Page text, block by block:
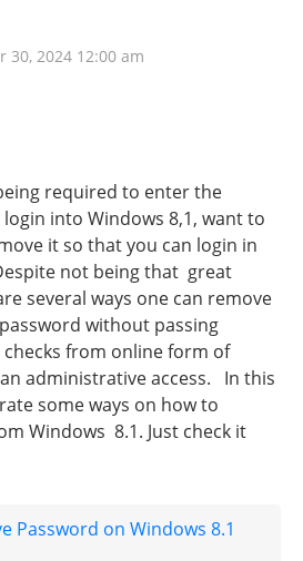
30, 2024 12:00 am
required to enter the
into Windows 8,1, want to
it so that you can login in
not being that great
several ways one can remove
without passing
from online form of
administrative access. In this
some ways on how to
Windows 8.1. Just check it
Password on Windows 8.1